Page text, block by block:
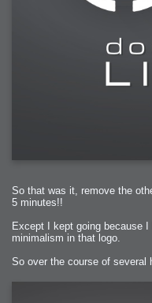
So that was it, remove the
5 minutes!!
Except I kept going because
minimalism in that logo.
So over the course of several